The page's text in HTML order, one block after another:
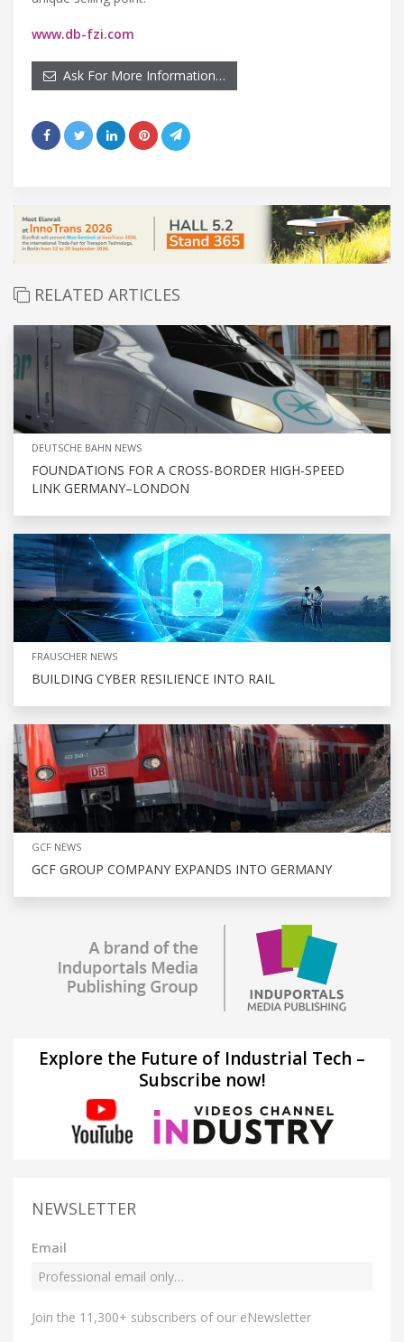
www.db-fzi.com
Ask For More Information…
RELATED ARTICLES
DEUTSCHE BAHN NEWS
FOUNDATIONS FOR A CROSS-BORDER HIGH-SPEED
LINK GERMANY–LONDON
FRAUSCHER NEWS
BUILDING CYBER RESILIENCE INTO RAIL
GCF NEWS
GCF GROUP COMPANY EXPANDS INTO GERMANY
Explore the Future of Industrial Tech –
Subscribe now!
NEWSLETTER
Email
Join the 11,300+ subscribers of our eNewsletter